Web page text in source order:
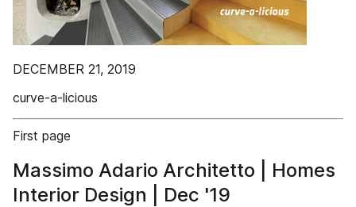
DECEMBER 21, 2019
curve-a-licious
First page
Massimo Adario Architetto | Homes
Interior Design | Dec '19